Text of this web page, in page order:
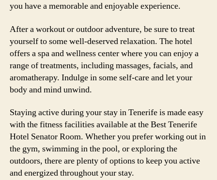
you have a memorable and enjoyable experience.
After a workout or outdoor adventure, be sure to treat
yourself to some well-deserved relaxation. The hotel
offers a spa and wellness center where you can enjoy a
range of treatments, including massages, facials, and
aromatherapy. Indulge in some self-care and let your
body and mind unwind.
Staying active during your stay in Tenerife is made easy
with the fitness facilities available at the Best Tenerife
Hotel Senator Room. Whether you prefer working out in
the gym, swimming in the pool, or exploring the
outdoors, there are plenty of options to keep you active
and energized throughout your stay.